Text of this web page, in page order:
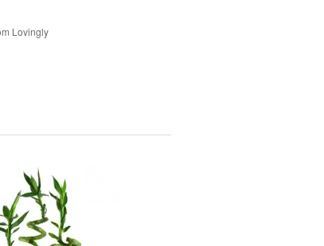
Lovingly